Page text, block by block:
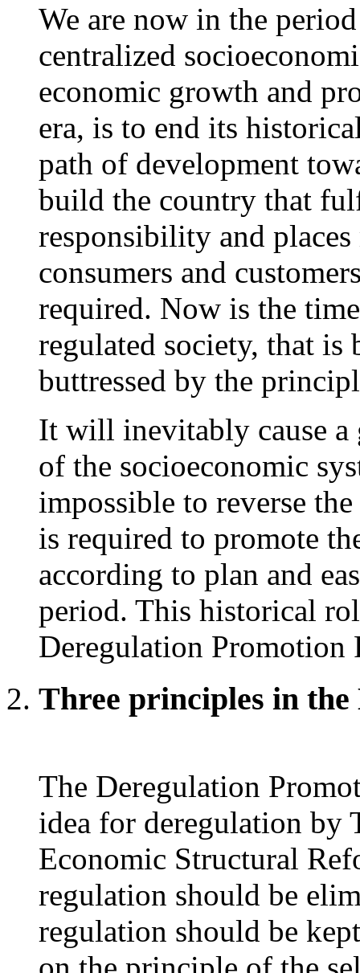
We are now in the
centralized
economic growth and
era, is to end its
path of development
build the country that
responsibility and
consumers and
required. Now is the
regulated society, that is
buttressed by the
It will inevitably cause a
of the socioeconomic
impossible to reverse
is required to promote
according to plan and
period. This historical
Deregulation Promotion
Three principles in
The Deregulation
idea for deregulation by
Economic Structural
regulation should be
regulation should be